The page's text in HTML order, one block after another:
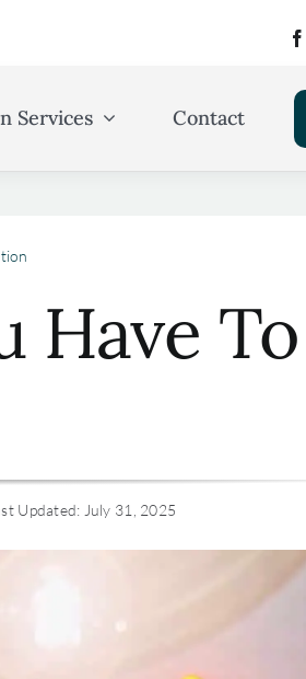
Services Contact
Have
Updated: July 31, 2025